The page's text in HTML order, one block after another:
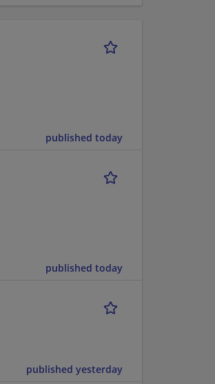
published today
published today
published yesterday